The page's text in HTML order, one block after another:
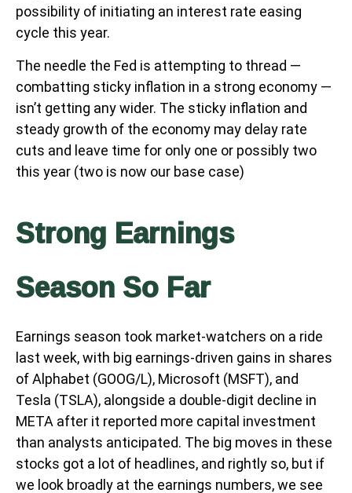
possibility of initiating an interest rate easing
cycle this year.
The needle the Fed is attempting to thread —
combatting sticky inflation in a strong economy —
isn’t getting any wider. The sticky inflation and
steady growth of the economy may delay rate
cuts and leave time for only one or possibly two
this year (two is now our base case)
Strong Earnings
Season So Far
Earnings season took market-watchers on a ride
last week, with big earnings-driven gains in shares
of Alphabet (GOOG/L), Microsoft (MSFT), and
Tesla (TSLA), alongside a double-digit decline in
META after it reported more capital investment
than analysts anticipated. The big moves in these
stocks got a lot of headlines, and rightly so, but if
we look broadly at the earnings numbers, we see